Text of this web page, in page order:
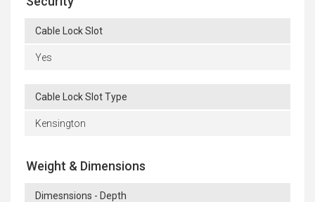
Cable Lock Slot
Yes
Cable Lock Slot Type
Kensington
Weight & Dimensions
Dimesnsions - Depth